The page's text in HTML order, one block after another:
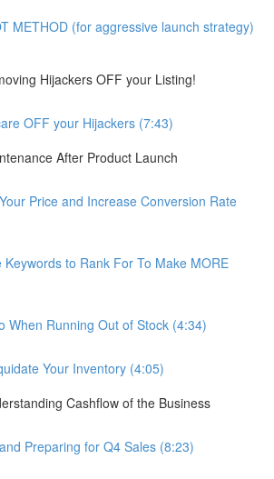
METHOD (for aggressive launch strategy)
Hijackers OFF your Listing!
OFF your Hijackers (7:43)
After Product Launch
Price and Increase Conversion Rate
Keywords to Rank For To Make MORE
When Running Out of Stock (4:34)
Your Inventory (4:05)
Cashflow of the Business
Preparing for Q4 Sales (8:23)